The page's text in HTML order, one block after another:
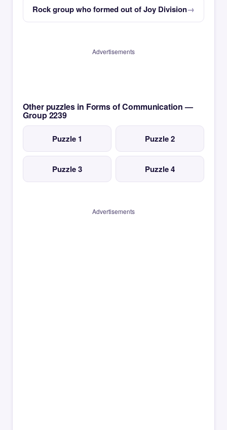
Rock group who formed out of Joy Division
Advertisements
Other puzzles in Forms of Communication —
Group 2239
Puzzle 1 Puzzle 2
Puzzle 3 Puzzle 4
Advertisements